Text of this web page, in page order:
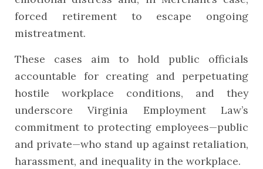
forced retirement to escape ongoing
mistreatment.
These cases aim to hold public officials
accountable for creating and perpetuating
hostile workplace conditions, and they
underscore Virginia Employment Law’s
commitment to protecting employees—public
and private—who stand up against retaliation,
harassment, and inequality in the workplace.